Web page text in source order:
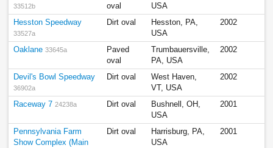
33512b
oval
USA
Hesston Speedway
33527a
Dirt oval
Hesston, PA,
USA
2002
Oaklane 33645a
Paved
oval
Trumbauersville,
PA, USA
2002
Devil's Bowl Speedway
36902a
Dirt oval
West Haven,
VT, USA
2002
Raceway 7 24238a Dirt oval
Bushnell, OH,
USA
2001
Pennsylvania Farm
Show Complex (Main
Dirt oval
Harrisburg, PA,
USA
2001